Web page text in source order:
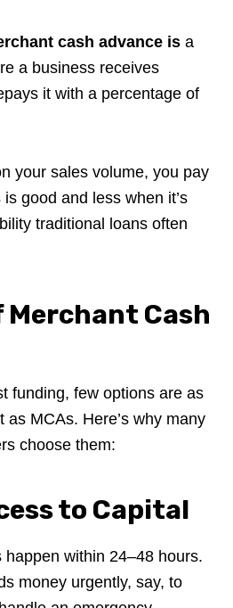
cash advance is a
a business receives
it with a percentage of
your sales volume, you pay
good and less when it’s
traditional loans often
Merchant Cash
funding, few options are as
as MCAs. Here’s why many
choose them:
to Capital
happen within 24–48 hours.
money urgently, say, to